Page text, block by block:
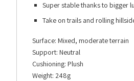
Super stable thanks to bigger
Take on trails and rolling
Surface: Mixed, moderate terrain
Support: Neutral
Cushioning: Plush
Weight: 248g